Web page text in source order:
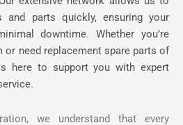
and parts quickly, ensuring your
downtime. Whether you’re
or need replacement spare parts of
here to support you with expert
we understand that every